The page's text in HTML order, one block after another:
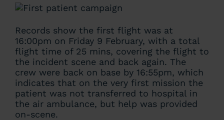
Records show the first flight was at
16:00pm on Friday 9 February, with a total
flight time of 25 mins, covering the flight to
the incident scene and back again. The
crew were back on base by 16:55pm, which
indicates that on the very first mission the
patient was not transferred to hospital in
the air ambulance, but help was provided
on-scene.